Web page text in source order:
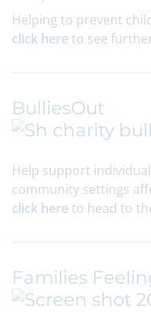
Helping to prevent
click hereto see
BulliesOut
Help support
community settings
click hereto head to
Families